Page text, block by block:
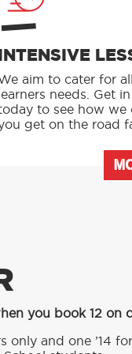
INTENSIVE
aim to cater for
learners needs. Get
to see how we
get on the road
you book 12
and one ’14 for